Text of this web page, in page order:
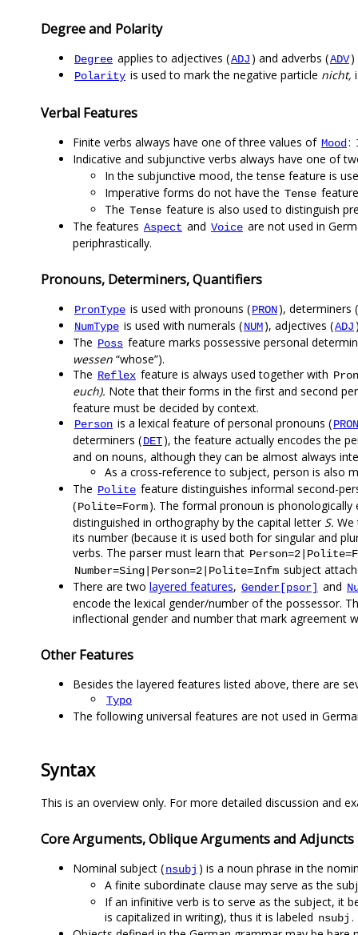
Degree and Polarity
Degree applies to adjectives (ADJ ) and adverbs (ADV)
Polarity is used to mark the negative particle nicht,
Verbal Features
Finite verbs always have one of three values of Mood :
Indicative and subjunctive verbs always have one of
In the subjunctive mood, the tense feature is
Imperative forms do not have the Tense
The Tense feature is also used to distinguish
The features Aspect and Voice are not used in
periphrastically.
Pronouns, Determiners, Quantifiers
PronType is used with pronouns (PRON), determiners (
NumType is used with numerals (NUM), adjectives (ADJ
The Poss feature marks possessive personal
wessen “whose”).
The Reflex feature is always used together with
euch). Note that their forms in the first and second
feature must be decided by context.
Person is a lexical feature of personal pronouns (PRON
determiners (DET), the feature actually encodes the
and on nouns, although they can be almost always
As a cross-reference to subject, person is also
The Polite feature distinguishes informal second-
(Polite=Form). The formal pronoun is
distinguished in orthography by the capital letter S. We
its number (because it is used both for singular and
verbs. The parser must learn that
Number=Sing|Person=2|Polite=Infm subject
There are two layered features, Gender[psor] and
encode the lexical gender/number of the possessor.
inflectional gender and number that mark agreement
Other Features
Besides the layered features listed above, there are
Typo
The following universal features are not used in
Syntax
This is an overview only. For more detailed discussion and
Core Arguments, Oblique Arguments and Adjuncts
Nominal subject (nsubj ) is a noun phrase in the
A finite subordinate clause may serve as the
If an infinitive verb is to serve as the subject, it
is capitalized in writing), thus it is labeled nsubj .